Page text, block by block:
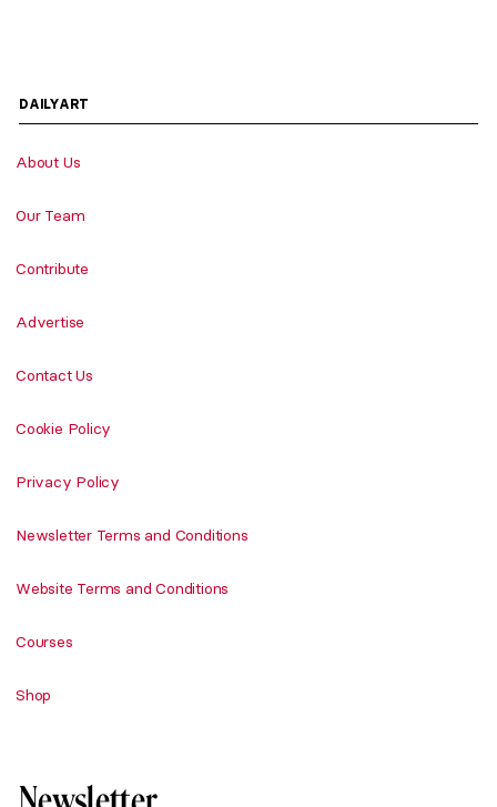
DAILYART
About Us
Our Team
Contribute
Advertise
Contact Us
Cookie Policy
Privacy Policy
Newsletter Terms and Conditions
Website Terms and Conditions
Courses
Shop